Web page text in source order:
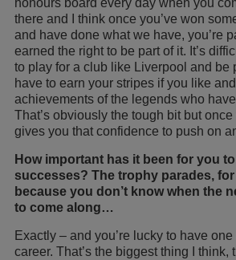
honours board every day when you
there and I think once you’ve won
and have done what we have, you’re
earned the right to be part of it. It’s
to play for a club like Liverpool and be
have to earn your stripes if you like
achievements of the legends who
That’s obviously the tough bit but once
gives you that confidence to push on
How important has it been for you
successes? The trophy parades,
because you don’t know when the
to come along…
Exactly – and you’re lucky to have
career. That’s the biggest thing I think,